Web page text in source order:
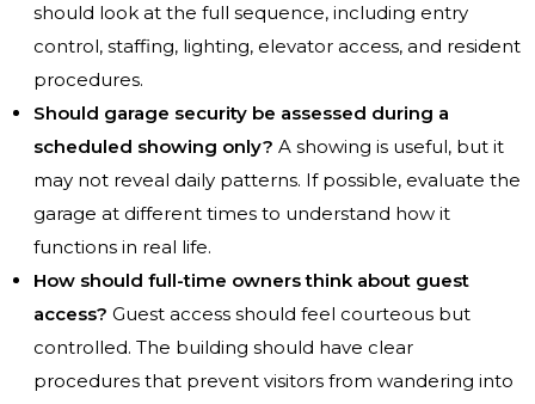
should look at the full sequence, including entry
control, staffing, lighting, elevator access, and resident
procedures.
Should garage security be assessed during a
scheduled showing only? A showing is useful, but it
may not reveal daily patterns. If possible, evaluate the
garage at different times to understand how it
functions in real life.
How should full-time owners think about guest
access? Guest access should feel courteous but
controlled. The building should have clear
procedures that prevent visitors from wandering into